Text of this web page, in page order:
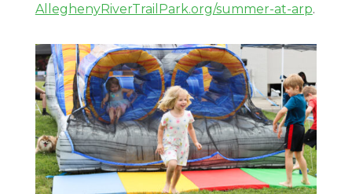
AlleghenyRiverTrailPark.org/summer-at-arp.